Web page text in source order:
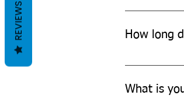
We offer
How long
The delivery
What is
REVIEWS